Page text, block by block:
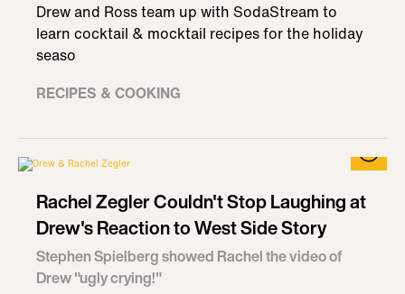
Drew and Ross team up with SodaStream to
learn cocktail & mocktail recipes for the holiday
seaso
RECIPES & COOKING
Rachel Zegler Couldn't Stop Laughing at
Drew's Reaction to West Side Story
Stephen Spielberg showed Rachel the video of
Drew "ugly crying!"